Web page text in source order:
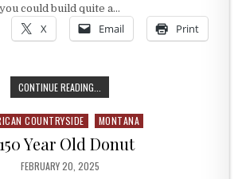
you could build quite a…
X Email Print
CONTINUE READING...
in COUNTRYSIDE MONTANA
Year Old Donut
PUBLISHED DATE:
FEBRUARY 20, 2025